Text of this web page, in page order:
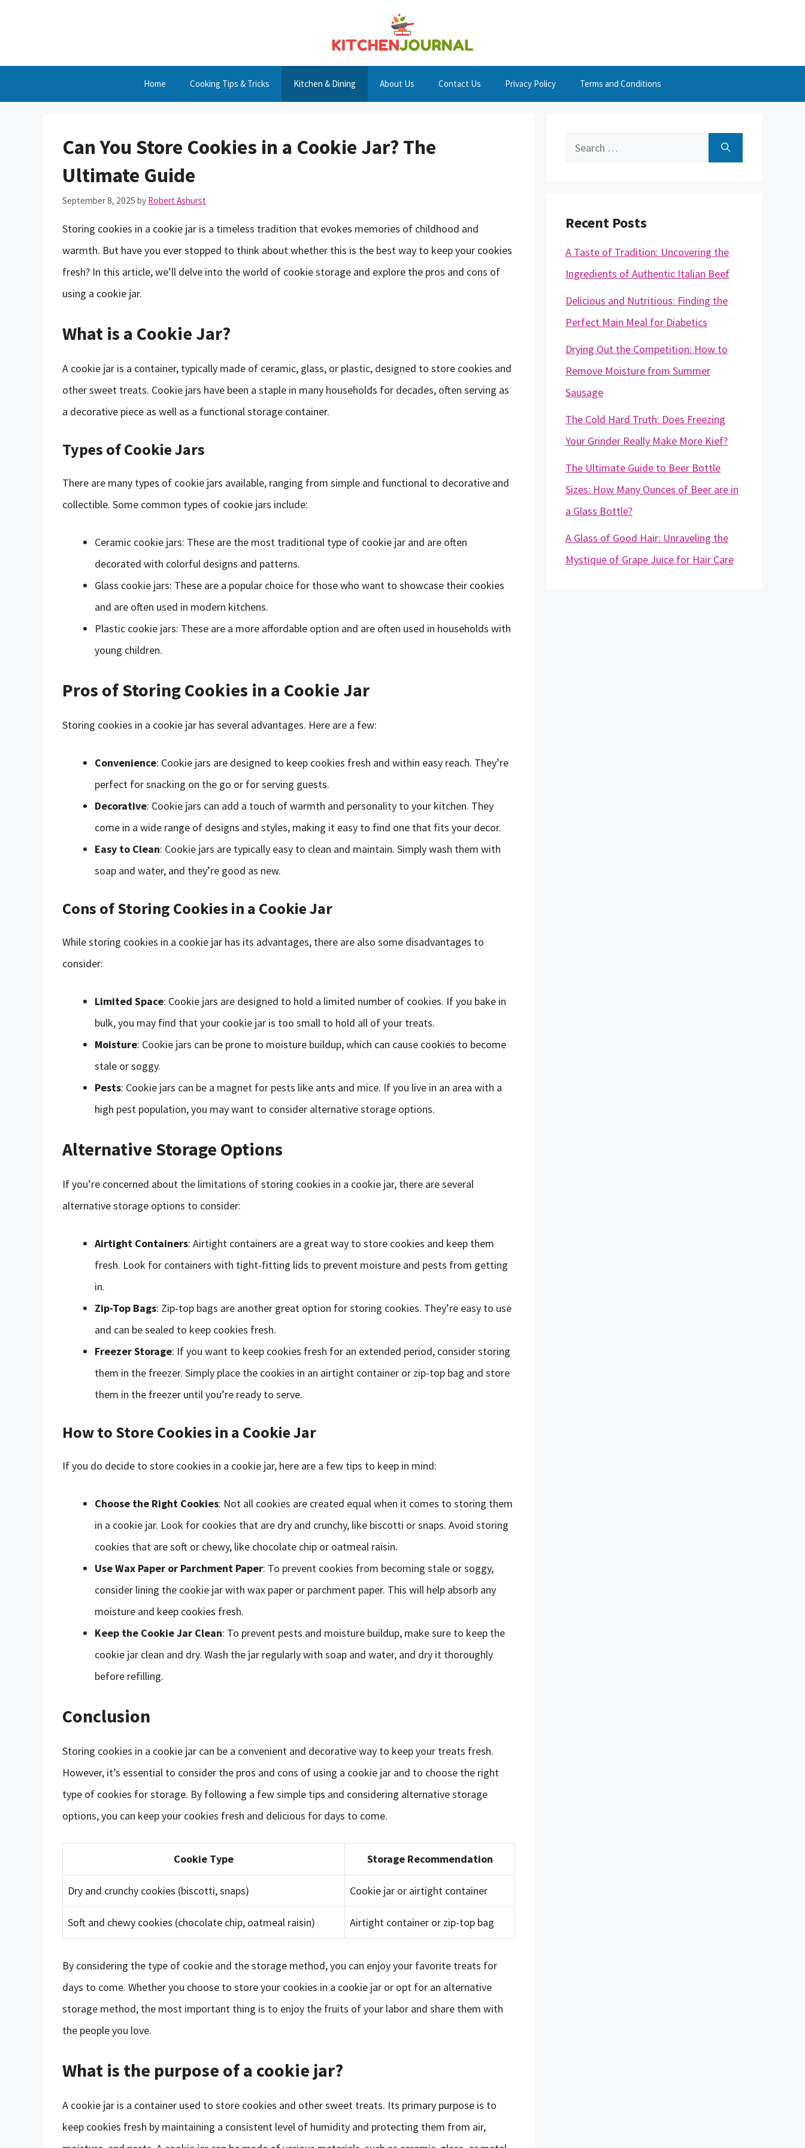
Home Cooking Tips & Tricks Kitchen & Dining About Us Contact Us Privacy Policy Terms and Conditions
Can You Store Cookies in a Cookie Jar? The
Ultimate Guide
September 8, 2025 by Robert Ashurst
Storing cookies in a cookie jar is a timeless tradition that evokes memories of childhood and
warmth. But have you ever stopped to think about whether this is the best way to keep your cookies
fresh? In this article, we’ll delve into the world of cookie storage and explore the pros and cons of
using a cookie jar.
What is a Cookie Jar?
A cookie jar is a container, typically made of ceramic, glass, or plastic, designed to store cookies and
other sweet treats. Cookie jars have been a staple in many households for decades, often serving as
a decorative piece as well as a functional storage container.
Types of Cookie Jars
There are many types of cookie jars available, ranging from simple and functional to decorative and
collectible. Some common types of cookie jars include:
Ceramic cookie jars: These are the most traditional type of cookie jar and are often
decorated with colorful designs and patterns.
Glass cookie jars: These are a popular choice for those who want to showcase their cookies
and are often used in modern kitchens.
Plastic cookie jars: These are a more affordable option and are often used in households with
young children.
Pros of Storing Cookies in a Cookie Jar
Storing cookies in a cookie jar has several advantages. Here are a few:
Convenience: Cookie jars are designed to keep cookies fresh and within easy reach. They’re
perfect for snacking on the go or for serving guests.
Decorative: Cookie jars can add a touch of warmth and personality to your kitchen. They
come in a wide range of designs and styles, making it easy to find one that fits your decor.
Easy to Clean: Cookie jars are typically easy to clean and maintain. Simply wash them with
soap and water, and they’re good as new.
Cons of Storing Cookies in a Cookie Jar
While storing cookies in a cookie jar has its advantages, there are also some disadvantages to
consider:
Limited Space: Cookie jars are designed to hold a limited number of cookies. If you bake in
bulk, you may find that your cookie jar is too small to hold all of your treats.
Moisture: Cookie jars can be prone to moisture buildup, which can cause cookies to become
stale or soggy.
Pests: Cookie jars can be a magnet for pests like ants and mice. If you live in an area with a
high pest population, you may want to consider alternative storage options.
Alternative Storage Options
If you’re concerned about the limitations of storing cookies in a cookie jar, there are several
alternative storage options to consider:
Airtight Containers: Airtight containers are a great way to store cookies and keep them
fresh. Look for containers with tight-fitting lids to prevent moisture and pests from getting
in.
Zip-Top Bags: Zip-top bags are another great option for storing cookies. They’re easy to use
and can be sealed to keep cookies fresh.
Freezer Storage: If you want to keep cookies fresh for an extended period, consider storing
them in the freezer. Simply place the cookies in an airtight container or zip-top bag and store
them in the freezer until you’re ready to serve.
How to Store Cookies in a Cookie Jar
If you do decide to store cookies in a cookie jar, here are a few tips to keep in mind:
Choose the Right Cookies: Not all cookies are created equal when it comes to storing them
in a cookie jar. Look for cookies that are dry and crunchy, like biscotti or snaps. Avoid storing
cookies that are soft or chewy, like chocolate chip or oatmeal raisin.
Use Wax Paper or Parchment Paper: To prevent cookies from becoming stale or soggy,
consider lining the cookie jar with wax paper or parchment paper. This will help absorb any
moisture and keep cookies fresh.
Keep the Cookie Jar Clean: To prevent pests and moisture buildup, make sure to keep the
cookie jar clean and dry. Wash the jar regularly with soap and water, and dry it thoroughly
before refilling.
Conclusion
Storing cookies in a cookie jar can be a convenient and decorative way to keep your treats fresh.
However, it’s essential to consider the pros and cons of using a cookie jar and to choose the right
type of cookies for storage. By following a few simple tips and considering alternative storage
options, you can keep your cookies fresh and delicious for days to come.
Cookie Type Storage Recommendation
Dry and crunchy cookies (biscotti, snaps) Cookie jar or airtight container
Soft and chewy cookies (chocolate chip, oatmeal raisin) Airtight container or zip-top bag
By considering the type of cookie and the storage method, you can enjoy your favorite treats for
days to come. Whether you choose to store your cookies in a cookie jar or opt for an alternative
storage method, the most important thing is to enjoy the fruits of your labor and share them with
the people you love.
What is the purpose of a cookie jar?
A cookie jar is a container used to store cookies and other sweet treats. Its primary purpose is to
keep cookies fresh by maintaining a consistent level of humidity and protecting them from air,
Search
Recent Posts
A Taste of Tradition: Uncovering the
Ingredients of Authentic Italian Beef
Delicious and Nutritious: Finding the
Perfect Main Meal for Diabetics
Drying Out the Competition: How to
Remove Moisture from Summer
Sausage
The Cold Hard Truth: Does Freezing
Your Grinder Really Make More Kief?
The Ultimate Guide to Beer Bottle
Sizes: How Many Ounces of Beer are in
a Glass Bottle?
A Glass of Good Hair: Unraveling the
Mystique of Grape Juice for Hair Care